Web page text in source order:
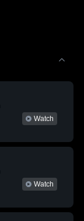
Watch
Watch